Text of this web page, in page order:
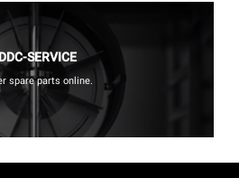
DDC-SERVICE
spare parts online.